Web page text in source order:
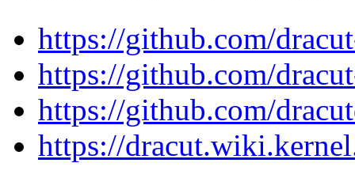
https://github.com/
https://github.com/
https://github.com/
https://